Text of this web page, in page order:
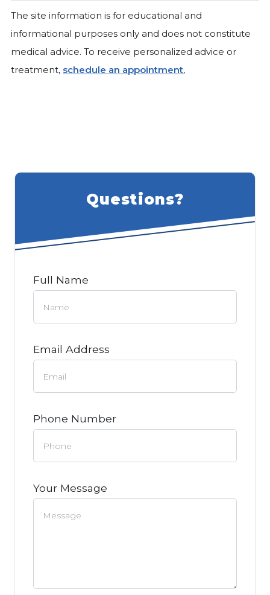
The site information is for educational and
informational purposes only and does not constitute
medical advice. To receive personalized advice or
treatment, schedule an appointment.
Questions?
Full Name
Email Address
Phone Number
Your Message